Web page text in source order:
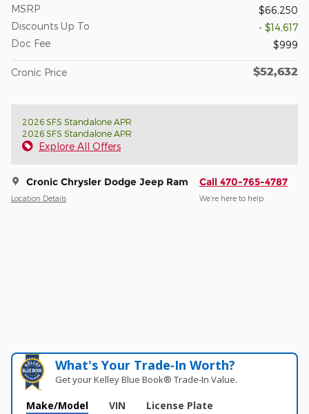
MSRP
$66,250
Discounts Up To
- $14,617
Doc Fee
$999
Cronic Price $52,632
2026 SFS Standalone APR
2026 SFS Standalone APR
Explore All Offers
Cronic Chrysler Dodge Jeep Ram
Location Details
Call 470-765-4787
We’re here to help
What's Your Trade‑In Worth?
Get your Kelley Blue Book® Trade‑In Value.
Make/Model VIN License Plate